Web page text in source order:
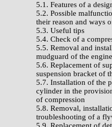
5.1. Features of a
5.2. Possible
their reason and ways
5.3. Useful tips
5.4. Check of a
5.5. Removal and
mudguard of the engine
5.6. Replacement of
suspension bracket of
5.7. Installation of the
cylinder in the
of compression
5.8. Removal,
troubleshooting of a